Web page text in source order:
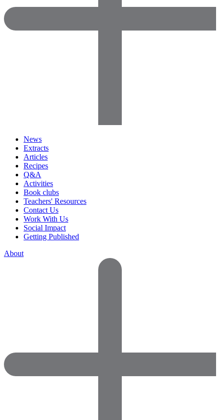
News
Extracts
Articles
Recipes
Q&A
Activities
Book clubs
Teachers' Resources
Contact Us
Work With Us
Social Impact
Getting Published
About